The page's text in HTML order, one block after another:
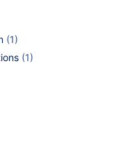
(1)
(1)